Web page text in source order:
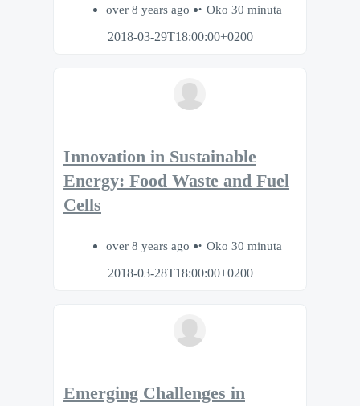
over 8 years ago
Oko 30 minuta
2018-03-29T18:00:00+0200
Innovation in Sustainable
Energy: Food Waste and Fuel
Cells
over 8 years ago
Oko 30 minuta
2018-03-28T18:00:00+0200
Emerging Challenges in